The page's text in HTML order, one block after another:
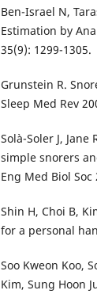
Ben-Israel N,
Estimation by
35(9): 1299-1305.
Grunstein R.
Sleep Med Rev
Solà-Soler J,
simple snorers
Eng Med Biol Soc
Shin H, Choi B,
for a personal
Soo Kweon Koo,
Kim, Sung Hoon